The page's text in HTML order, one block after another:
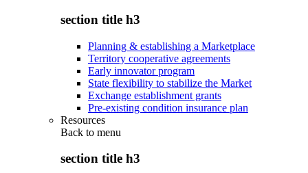
section title h3
Planning & establishing a Marketplace
Territory cooperative agreements
Early innovator program
State flexibility to stabilize the Market
Exchange establishment grants
Pre-existing condition insurance plan
Resources
Back to menu
section title h3